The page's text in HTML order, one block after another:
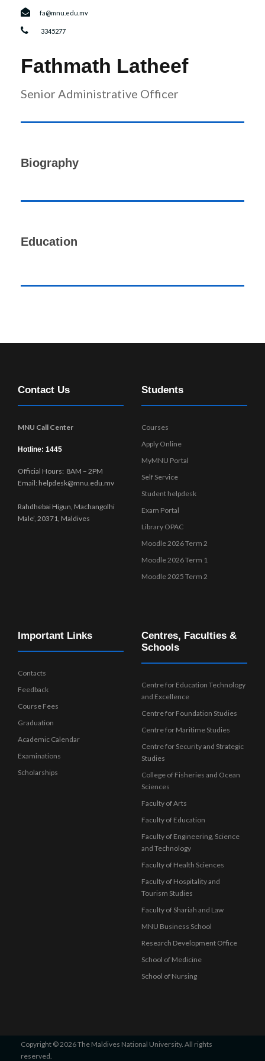
fa@mnu.edu.mv
3345277
Fathmath Latheef
Senior Administrative Officer
Biography
Education
Contact Us
MNU Call Center
Hotline: 1445
Official Hours: 8AM – 2PM
Email: helpdesk@mnu.edu.mv
Rahdhebai Higun, Machangolhi
Male’, 20371, Maldives
Students
Courses
Apply Online
MyMNU Portal
Self Service
Student helpdesk
Exam Portal
Library OPAC
Moodle 2026 Term 2
Moodle 2026 Term 1
Moodle 2025 Term 2
Important Links
Contacts
Feedback
Course Fees
Graduation
Academic Calendar
Examinations
Scholarships
Centres, Faculties &
Schools
Centre for Education Technology
and Excellence
Centre for Foundation Studies
Centre for Maritime Studies
Centre for Security and Strategic
Studies
College of Fisheries and Ocean
Sciences
Faculty of Arts
Faculty of Education
Faculty of Engineering, Science
and Technology
Faculty of Health Sciences
Faculty of Hospitality and
Tourism Studies
Faculty of Shariah and Law
MNU Business School
Research Development Office
School of Medicine
School of Nursing
Copyright © 2026 The Maldives National University. All rights
reserved.